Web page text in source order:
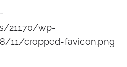
21170/wp-
11/cropped-favicon.png